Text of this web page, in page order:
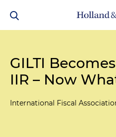
GILTI
IIR – Now
International Fiscal